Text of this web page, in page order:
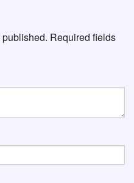
Required fields